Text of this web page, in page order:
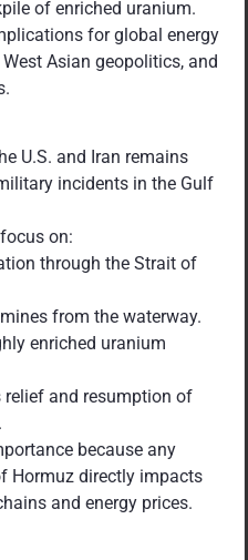
of enriched uranium.
for global energy
Asian geopolitics, and
U.S. and Iran remains
incidents in the Gulf
on:
through the Strait of
from the waterway.
enriched uranium
relief and resumption of
because any
Hormuz directly impacts
and energy prices.